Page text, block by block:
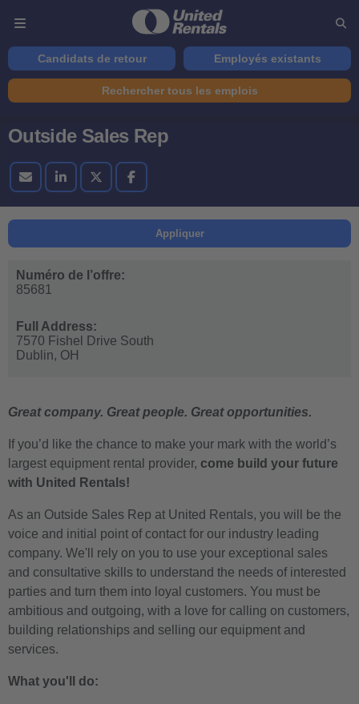
Candidats de retour Employés existants
Rechercher tous les emplois
Outside Sales Rep
Appliquer
Numéro de l’offre:
85681
Full Address:
7570 Fishel Drive South
Dublin, OH
Great company. Great people. Great opportunities.
If you’d like the chance to make your mark with the world’s
largest equipment rental provider, come build your future
with United Rentals!
As an Outside Sales Rep at United Rentals, you will be the
voice and initial point of contact for our industry leading
company. We'll rely on you to use your exceptional sales
and consultative skills to understand the needs of interested
parties and turn them into loyal customers. You must be
ambitious and outgoing, with a love for calling on customers,
building relationships and selling our equipment and
services.
What you'll do: